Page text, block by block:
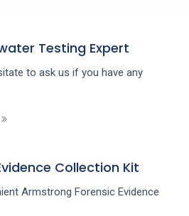
Testing Expert
to ask us if you have any
Collection Kit
Armstrong Forensic Evidence